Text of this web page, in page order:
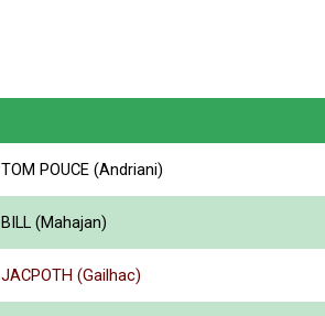
TOM POUCE (Andriani)
BILL (Mahajan)
JACPOTH (Gailhac)